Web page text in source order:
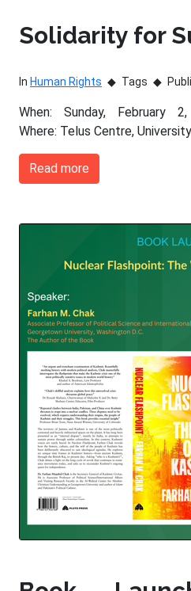
Solidarity for
In Human Rights Tags
When: Sunday,
Where: Telus Centre,
Read more